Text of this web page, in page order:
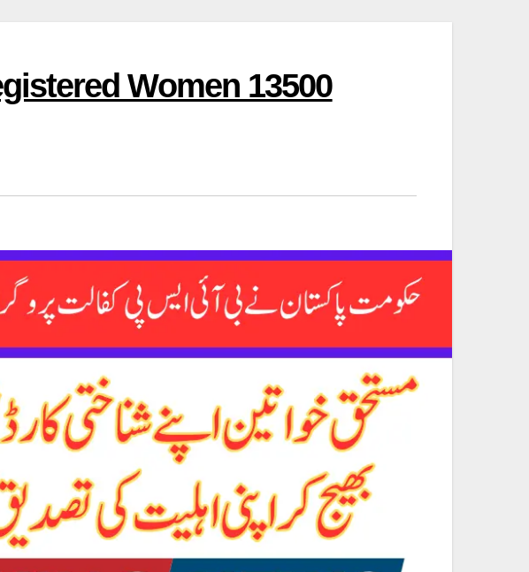
Women 13500